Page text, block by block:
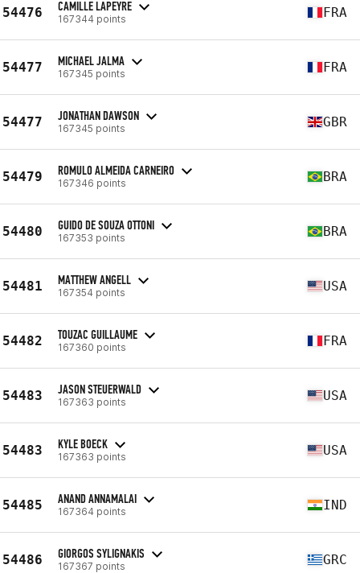
54476 CAMILLE LAPEYRE
167344 points FRA
54477 MICHAEL JALMA
167345 points FRA
54477 JONATHAN DAWSON
167345 points GBR
54479 ROMULO ALMEIDA CARNEIRO
167346 points BRA
54480 GUIDO DE SOUZA OTTONI
167353 points BRA
54481 MATTHEW ANGELL
167354 points USA
54482 TOUZAC GUILLAUME
167360 points FRA
54483 JASON STEUERWALD
167363 points USA
54483 KYLE BOECK
167363 points USA
54485 ANAND ANNAMALAI
167364 points IND
54486 GIORGOS SYLIGNAKIS
167367 points GRC